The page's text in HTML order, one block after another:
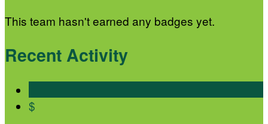
This team hasn't earned any badges yet.
Recent Activity
$